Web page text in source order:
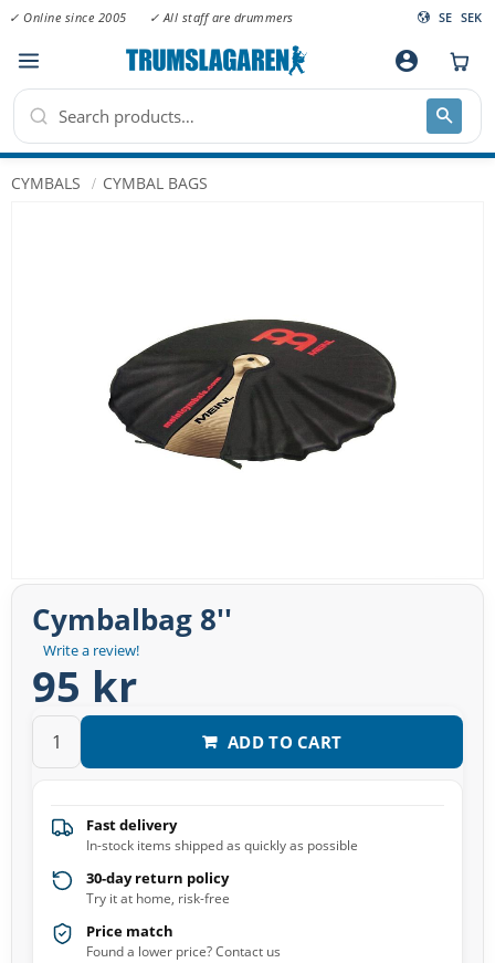
Menu
✓ Online since 2005 ✓ All staff are drummers SE SEK
account_circle
CYMBALS CYMBAL BAGS
Write a review!
Cymbalbag 8''
95 kr
ADD TO CART
Fast delivery
In-stock items shipped as quickly as possible
30-day return policy
Try it at home, risk-free
Price match
Found a lower price? Contact us